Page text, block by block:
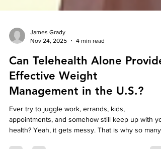
James Grady
Can Telehealth Alone Provide
Effective Weight
Management in the U.S.?
Ever try to juggle work, errands, kids,
appointments, and somehow still keep up with